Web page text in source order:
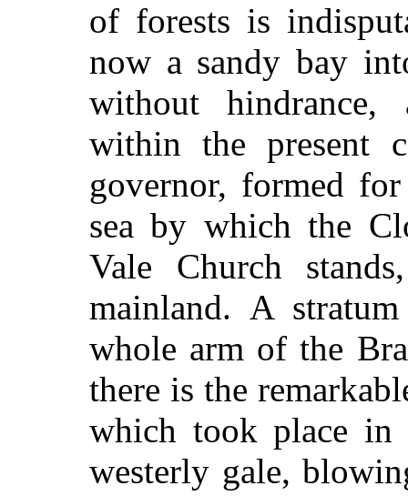
of forests is
now a sandy bay
without hindrance,
within the present
governor, formed
sea by which the
Vale Church
mainland. A
whole arm of the
there is the
which took place in
westerly gale,